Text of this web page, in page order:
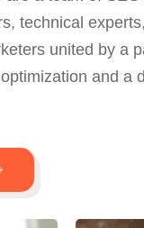
technical
united by a
and a